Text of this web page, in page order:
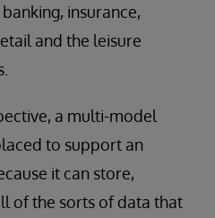
insurance,
and the leisure
a multi-model
to support an
it can store,
of the sorts of data that